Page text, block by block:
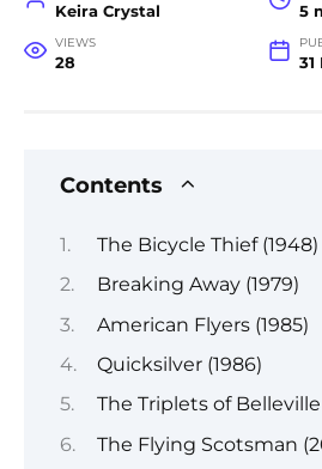
Keira Crystal 5
VIEWS
28 31
Contents
The Bicycle Thief (1948)
Breaking Away (1979)
American Flyers (1985)
Quicksilver (1986)
The Triplets of
The Flying Scotsman